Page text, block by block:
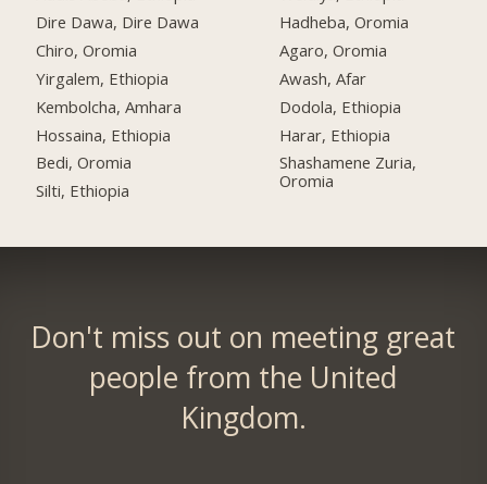
Dire Dawa, Dire Dawa
Chiro, Oromia
Yirgalem, Ethiopia
Kembolcha, Amhara
Hossaina, Ethiopia
Bedi, Oromia
Silti, Ethiopia
Hadheba, Oromia
Agaro, Oromia
Awash, Afar
Dodola, Ethiopia
Harar, Ethiopia
Shashamene Zuria,
Oromia
Don't miss out on meeting great
people from the United
Kingdom.